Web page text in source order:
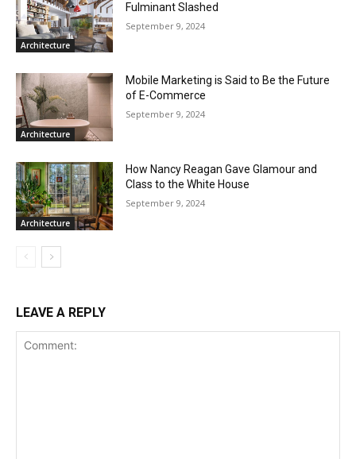
Architecture
Fulminant Slashed
September 9, 2024
Architecture
Mobile Marketing is Said to Be the Future
of E-Commerce
September 9, 2024
Architecture
How Nancy Reagan Gave Glamour and
Class to the White House
September 9, 2024
LEAVE A REPLY